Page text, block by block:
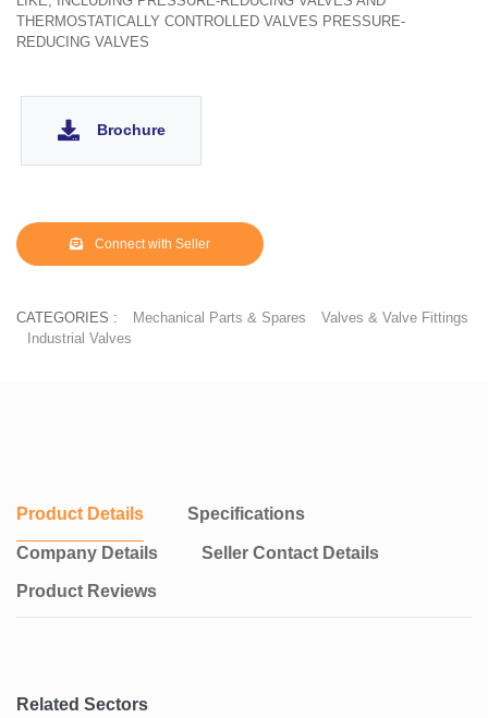
THERMOSTATICALLY CONTROLLED VALVES PRESSURE-
REDUCING VALVES
Brochure
Connect with Seller
CATEGORIES : Mechanical Parts & Spares
Valves & Valve Fittings
Industrial Valves
Product Details Specifications
Company Details Seller Contact Details
Product Reviews
Related Sectors